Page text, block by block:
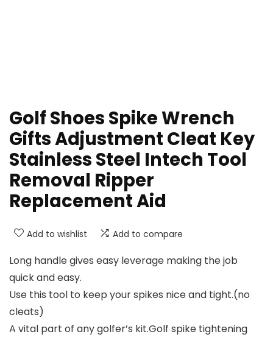
Golf Shoes Spike Wrench
Gifts Adjustment Cleat Key
Stainless Steel Intech Tool
Removal Ripper
Replacement Aid
Add to wishlist Add to compare
Long handle gives easy leverage making the job
quick and easy.
Use this tool to keep your spikes nice and tight.(no
cleats)
A vital part of any golfer’s kit.Golf spike tightening